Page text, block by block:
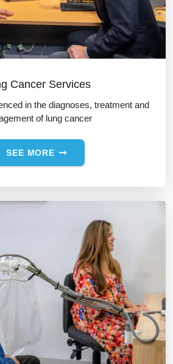
Cancer Services
in the diagnoses, treatment and
of lung cancer
SEE MORE